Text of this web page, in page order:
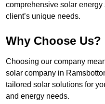
comprehensive solar
client’s unique needs.
Why Choose Us?
Choosing our company
solar company in
tailored solar solutions for
and energy needs.